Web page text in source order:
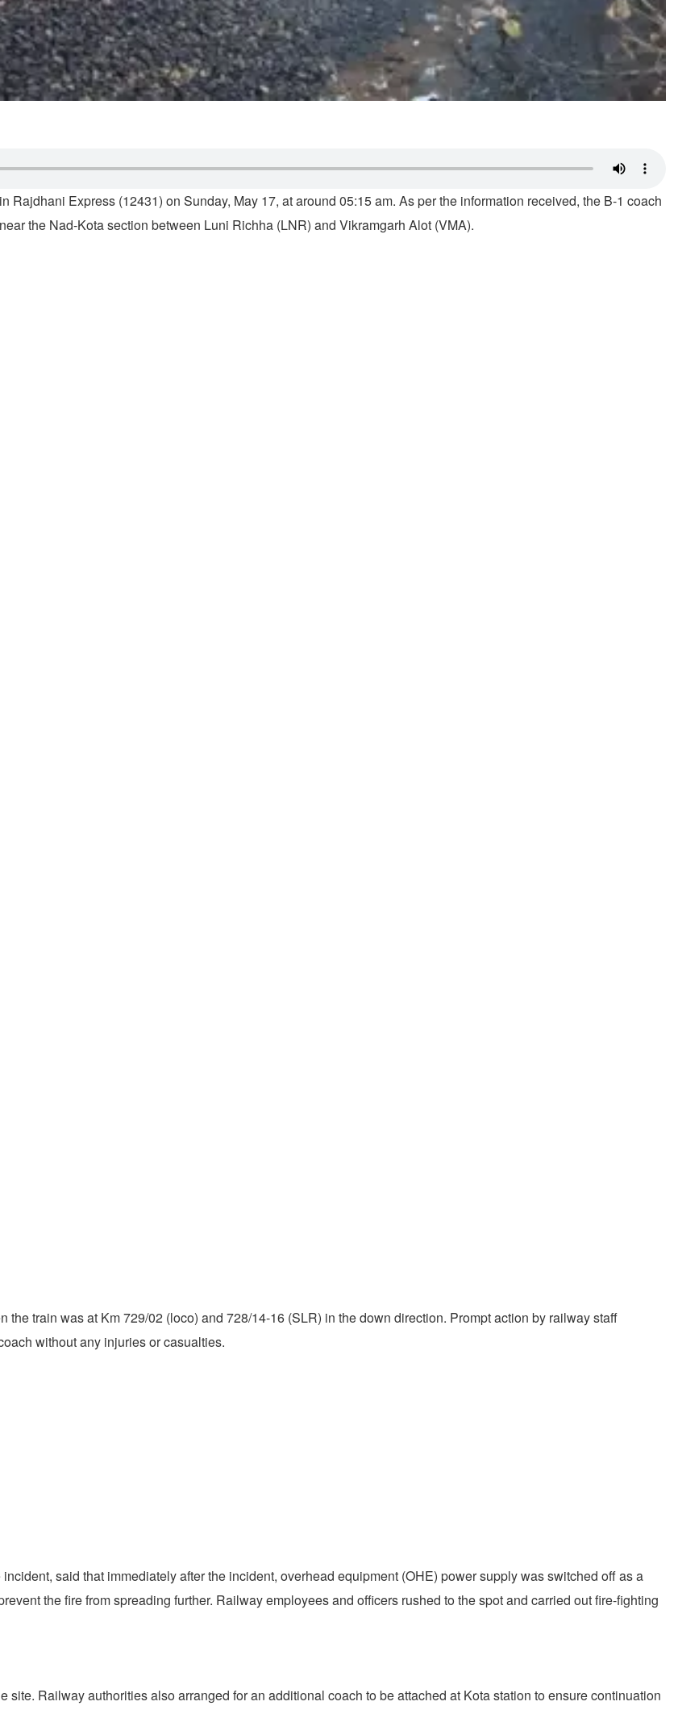
Express (12431) on Sunday, May 17, at around 05:15 am. As per the information received, the B-1 coach
the Nad-Kota section between Luni Richha (LNR) and Vikramgarh Alot (VMA).
train was at Km 729/02 (loco) and 728/14-16 (SLR) in the down direction. Prompt action by railway staff
without any injuries or casualties.
said that immediately after the incident, overhead equipment (OHE) power supply was switched off as a
the fire from spreading further. Railway employees and officers rushed to the spot and carried out fire-fighting
Railway authorities also arranged for an additional coach to be attached at Kota station to ensure continuation